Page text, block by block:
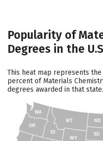
Popularity of
Degrees in the
This heat map represents
percent of Materials
degrees awarded in that state.
WY
MT
ID
WA
OR
ND
SD